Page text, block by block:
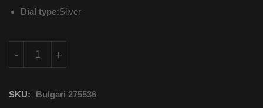
Dial type:Silver
+
-
SKU:
Bulgari 275536